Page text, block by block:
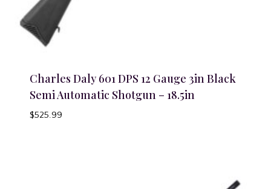
Charles Daly 601 DPS 12 Gauge 3in Black
Semi Automatic Shotgun – 18.5in
$525.99